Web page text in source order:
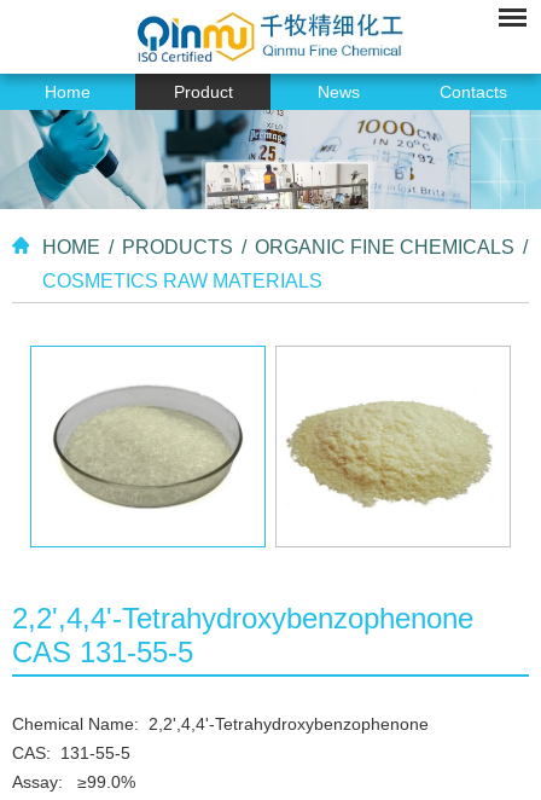
Home Product News Contacts
HOME / PRODUCTS / ORGANIC FINE CHEMICALS /
COSMETICS RAW MATERIALS
2,2',4,4'-Tetrahydroxybenzophenone
CAS 131-55-5
Chemical Name: 2,2',4,4'-Tetrahydroxybenzophenone
CAS: 131-55-5
Assay: ≥99.0%